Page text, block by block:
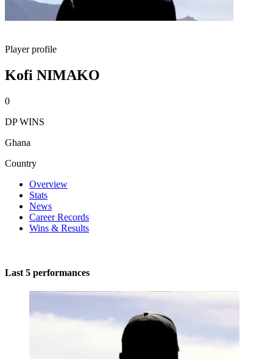
Player profile
Kofi NIMAKO
0
DP WINS
Ghana
Country
Overview
Stats
News
Career Records
Wins & Results
Last 5 performances